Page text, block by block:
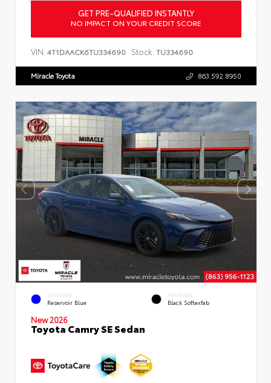
GET PRE-QUALIFIED INSTANTLY
NO IMPACT ON YOUR CREDIT SCORE
VIN: 4T1DAACK6TU334690 Stock: TU334690
Miracle Toyota 863.592.8950
EXTERIOR
Reservoir Blue
INTERIOR
Black Softexfab
New 2026
Toyota Camry SE Sedan